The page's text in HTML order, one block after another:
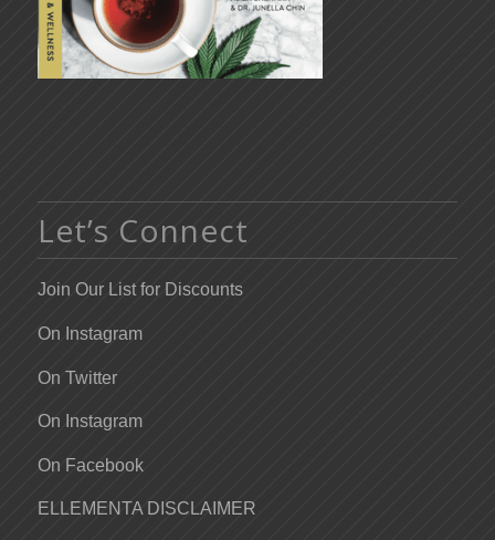
Let’s Connect
Join Our List for Discounts
On Instagram
On Twitter
On Instagram
On Facebook
ELLEMENTA DISCLAIMER